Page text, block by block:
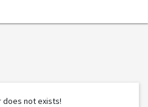
does not exists!